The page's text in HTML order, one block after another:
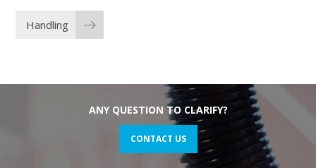
Handling
ANY QUESTION TO CLARIFY?
CONTACT US